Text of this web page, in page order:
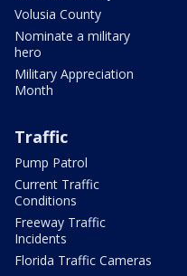
Volusia County
Nominate a military
hero
Military Appreciation
Month
Traffic
Pump Patrol
Current Traffic
Conditions
Freeway Traffic
Incidents
Florida Traffic Cameras